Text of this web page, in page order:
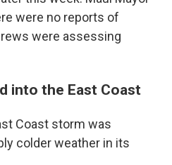
were no reports of
were assessing
into the East Coast
Coast storm was
colder weather in its